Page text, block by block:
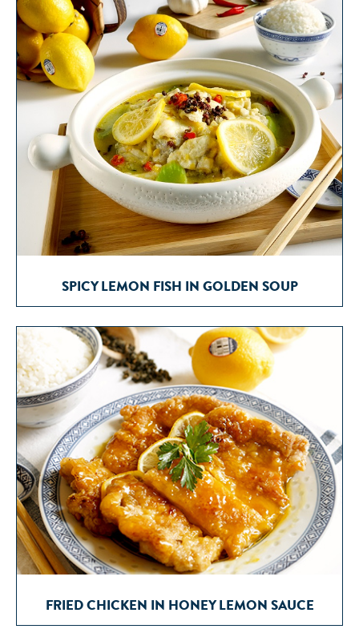
SPICY LEMON FISH IN GOLDEN SOUP
FRIED CHICKEN IN HONEY LEMON SAUCE